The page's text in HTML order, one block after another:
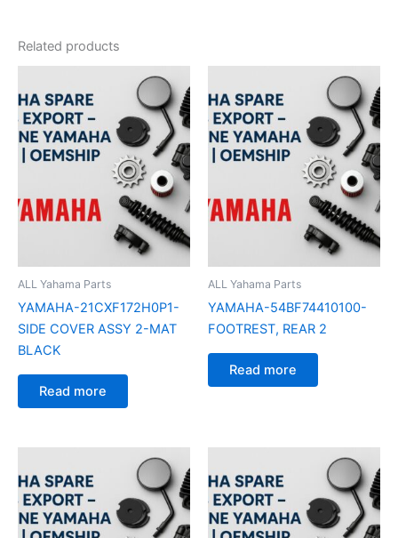
Related products
ALL Yahama Parts
YAMAHA-21CXF172H0P1-
SIDE COVER ASSY 2-MAT
BLACK
Read more
ALL Yahama Parts
YAMAHA-54BF74410100-
FOOTREST, REAR 2
Read more